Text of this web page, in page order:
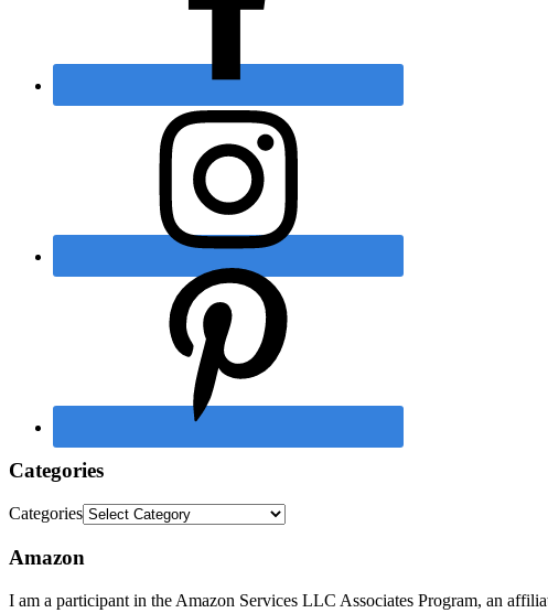
Categories
Categories
Amazon
I am a participant in the Amazon Services LLC Associates Program, an